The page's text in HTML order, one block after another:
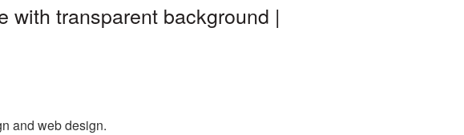
with transparent background |
and web design.